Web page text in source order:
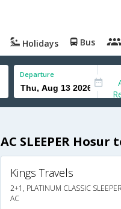
Holidays Bus
Departure
AC SLEEPER
Kings Travels
2+1, PLATINUM CLASSIC
AC